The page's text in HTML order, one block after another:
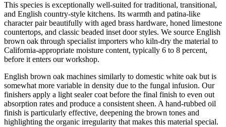
This species is exceptionally well-suited for traditional, transitional,
and English country-style kitchens. Its warmth and patina-like
character pair beautifully with aged brass hardware, honed limestone
countertops, and classic beaded inset door styles. We source English
brown oak through specialist importers who kiln-dry the material to
California-appropriate moisture content, typically 6 to 8 percent,
before it enters our workshop.
English brown oak machines similarly to domestic white oak but is
somewhat more variable in density due to the fungal infusion. Our
finishers apply a light sealer coat before the final finish to even out
absorption rates and produce a consistent sheen. A hand-rubbed oil
finish is particularly effective, deepening the brown tones and
highlighting the organic irregularity that makes this material special.